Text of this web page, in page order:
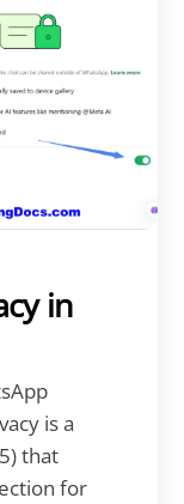
in
is a
that
for